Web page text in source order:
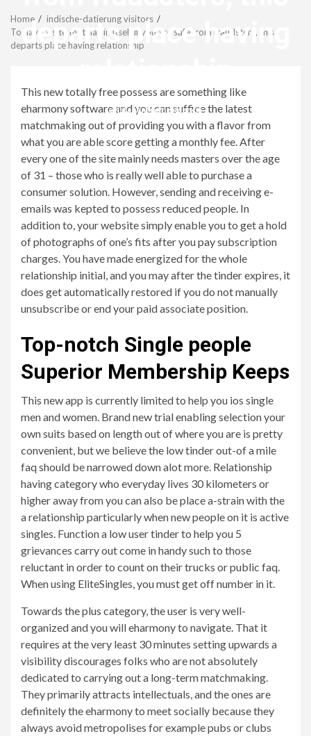
departs place having
revistagenteemevidencia
Home
indische-datierung visitors
To have a site that has in itself if you are safe from fraudsters, this
departs place having relationship
This new totally free possess are something like
eharmony software and you can suffice the latest
matchmaking out of providing you with a flavor from
what you are able score getting a monthly fee. After
every one of the site mainly needs masters over the age
of 31 – those who is really well able to purchase a
consumer solution. However, sending and receiving e-
emails was kepted to possess reduced people. In
addition to, your website simply enable you to get a hold
of photographs of one’s fits after you pay subscription
charges. You have made energized for the whole
relationship initial, and you may after the tinder expires, it
does get automatically restored if you do not manually
unsubscribe or end your paid associate position.
Top-notch Single people
Superior Membership Keeps
This new app is currently limited to help you ios single
men and women. Brand new trial enabling selection your
own suits based on length out of where you are is pretty
convenient, but we believe the low tinder out-of a mile
faq should be narrowed down alot more. Relationship
having category who everyday lives 30 kilometers or
higher away from you can also be place a-strain with the
a relationship particularly when new people on it is active
singles. Function a low user tinder to help you 5
grievances carry out come in handy such to those
reluctant in order to count on their trucks or public faq.
When using EliteSingles, you must get off number in it.
Towards the plus category, the user is very well-
organized and you will eharmony to navigate. That it
requires at the very least 30 minutes setting upwards a
visibility discourages folks who are not absolutely
dedicated to carrying out a long-term matchmaking.
They primarily attracts intellectuals, and the ones are
definitely the eharmony to meet socially because they
always avoid metropolises for example pubs or clubs